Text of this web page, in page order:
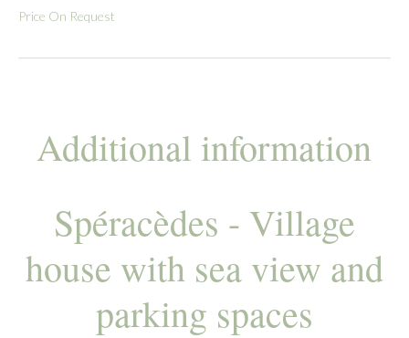
Price On Request
Additional information
Spéracèdes - Village
house with sea view and
parking spaces